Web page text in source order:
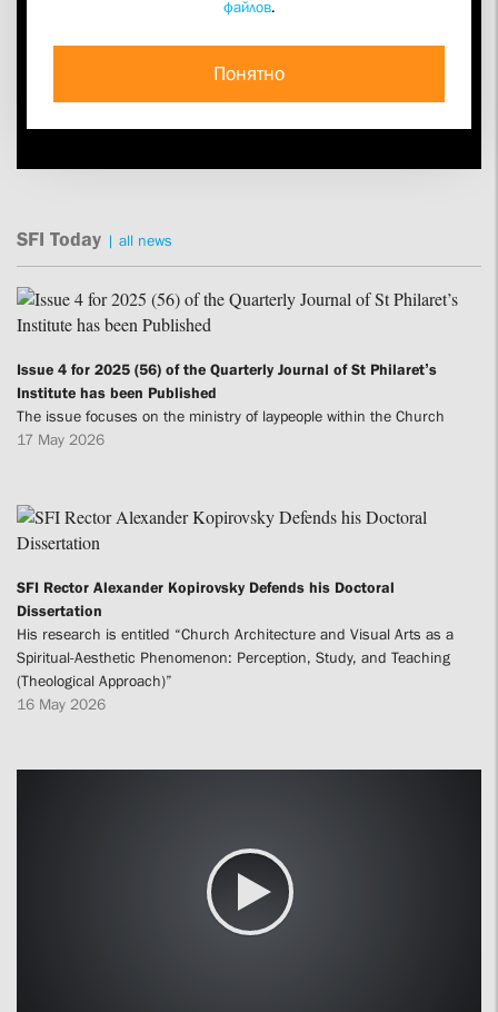
Research Alone Won’t Do the Trick”
An interview with Fr Georgij Kochetkov on a new Christian
anthropology — upon the 35th anniversary of his ordination to
SFI Today | all news
Issue 4 for 2025 (56) of the Quarterly Journal of St Philaret’s
Institute has been Published
The issue focuses on the ministry of laypeople within the Church
17 May 2026
SFI Rector Alexander Kopirovsky Defends his Doctoral
Dissertation
His research is entitled “Church Architecture and Visual Arts as a
Spiritual-Aesthetic Phenomenon: Perception, Study, and Teaching
(Theological Approach)”
16 May 2026
файлов.
Понятно